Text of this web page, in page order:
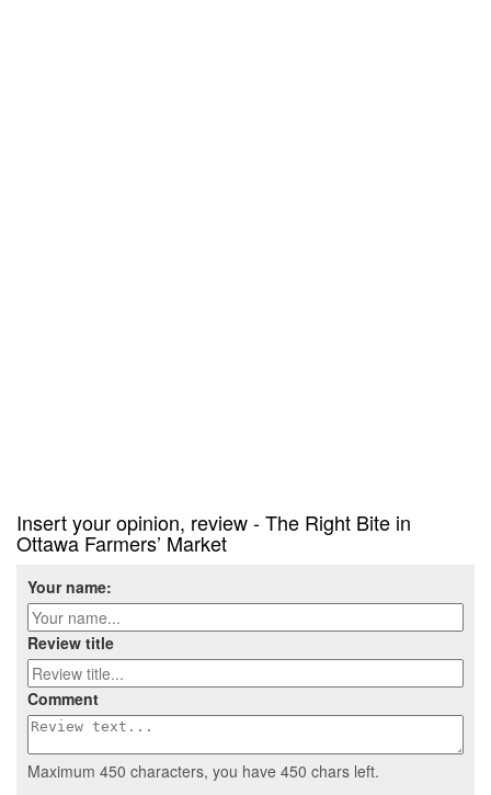
Insert your opinion, review - The Right Bite in
Ottawa Farmers’ Market
Your name:
Review title
Comment
Maximum 450 characters, you have 450 chars left.